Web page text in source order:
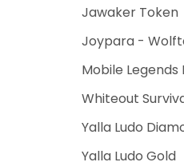
Jawaker Token
Joypara -
Mobile Legends
Whiteout
Yalla Ludo
Yalla Ludo Gold